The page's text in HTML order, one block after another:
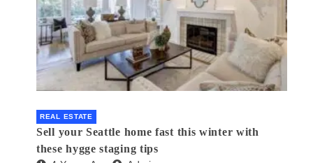
REAL ESTATE
Sell your Seattle home fast this winter with
these hygge staging tips